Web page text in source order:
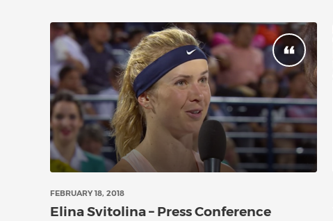
FEBRUARY 18, 2018
Elina Svitolina – Press Conference